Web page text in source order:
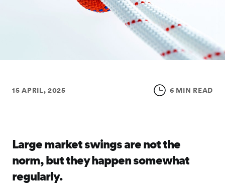
15 APRIL, 2025 6 MIN READ
Large market swings are not the
norm, but they happen somewhat
regularly.